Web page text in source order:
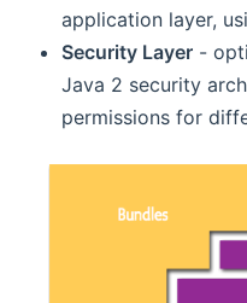
application layer,
Security Layer -
Java 2 security
permissions for